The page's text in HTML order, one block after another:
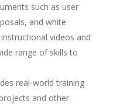
such as user
and white
videos and
range of skills to
real-world training
and other